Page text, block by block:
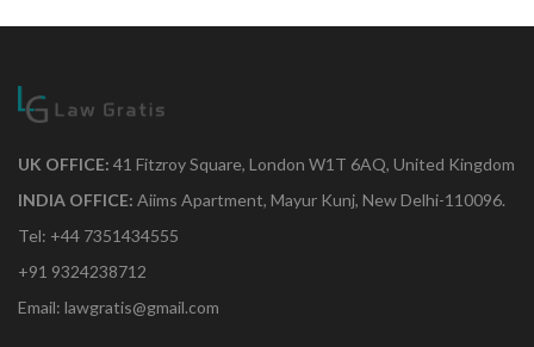
UK OFFICE: 41 Fitzroy Square, London W1T 6AQ, United Kingdom
INDIA OFFICE: Aiims Apartment, Mayur Kunj, New Delhi-110096.
Tel: +44 7351434555
+91 9324238712
Email: lawgratis@gmail.com